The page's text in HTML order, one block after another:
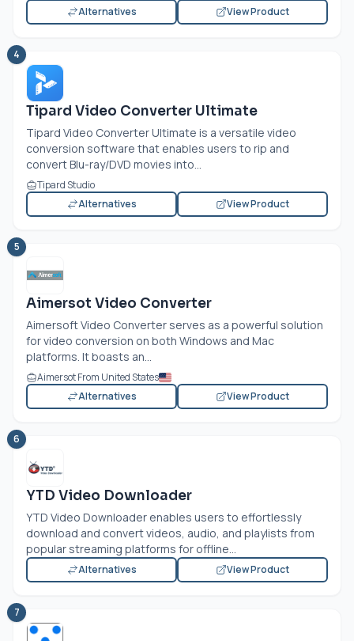
Alternatives
View Product
4
Tipard Video Converter Ultimate
Tipard Video Converter Ultimate is a versatile video
conversion software that enables users to rip and
convert Blu-ray/DVD movies into...
Tipard Studio
Alternatives
View Product
5
Aimersot Video Converter
Aimersoft Video Converter serves as a powerful solution
for video conversion on both Windows and Mac
platforms. It boasts an...
Aimersot From United States
Alternatives
View Product
6
YTD Video Downloader
YTD Video Downloader enables users to effortlessly
download and convert videos, audio, and playlists from
popular streaming platforms for offline...
Alternatives View Product
7